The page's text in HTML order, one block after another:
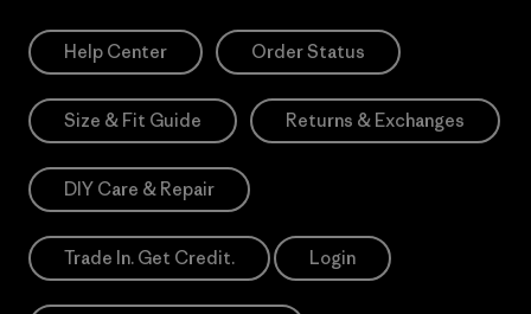
Help Center Order Status
Size & Fit Guide Returns & Exchanges
DIY Care & Repair
Trade In. Get Credit. Login